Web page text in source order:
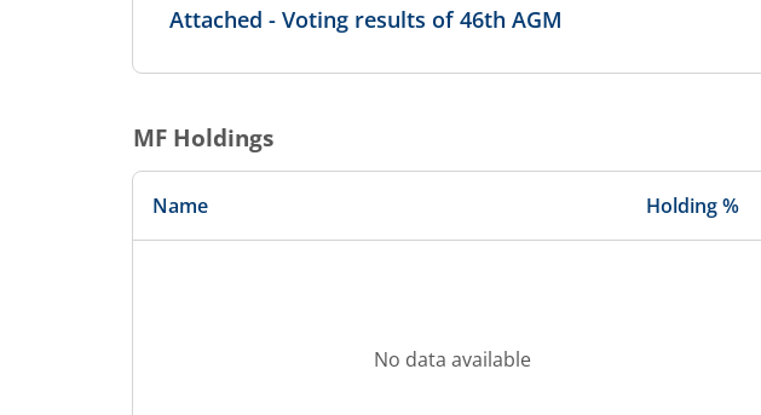
Attached - Voting results of 46th AGM
MF Holdings
Name Holding %
No data available